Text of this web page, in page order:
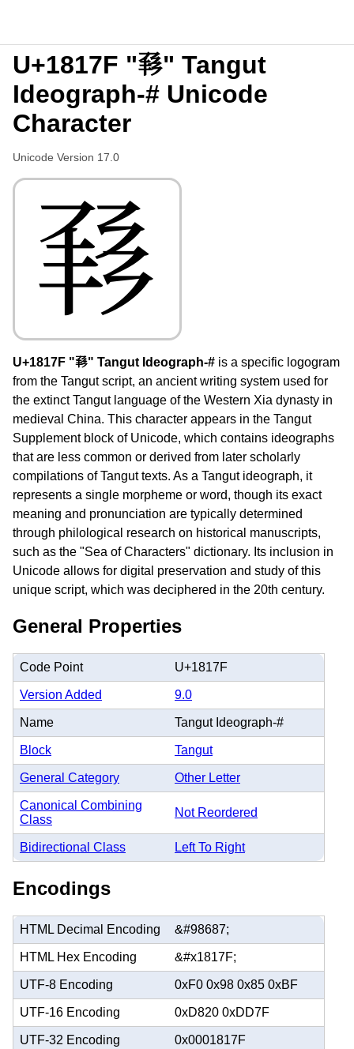
U+1817F "𘅿" Tangut
Ideograph-# Unicode
Character
Unicode Version 17.0
𘅿
U+1817F "𘅿" Tangut Ideograph-# is a specific logogram
from the Tangut script, an ancient writing system used for
the extinct Tangut language of the Western Xia dynasty in
medieval China. This character appears in the Tangut
Supplement block of Unicode, which contains ideographs
that are less common or derived from later scholarly
compilations of Tangut texts. As a Tangut ideograph, it
represents a single morpheme or word, though its exact
meaning and pronunciation are typically determined
through philological research on historical manuscripts,
such as the "Sea of Characters" dictionary. Its inclusion in
Unicode allows for digital preservation and study of this
unique script, which was deciphered in the 20th century.
General Properties
Code Point U+1817F
Version Added 9.0
Name Tangut Ideograph-#
Block Tangut
General Category Other Letter
Canonical Combining
Class
Not Reordered
Bidirectional Class Left To Right
Encodings
HTML Decimal Encoding &#98687;
HTML Hex Encoding &#x1817F;
UTF-8 Encoding 0xF0 0x98 0x85 0xBF
UTF-16 Encoding 0xD820 0xDD7F
UTF-32 Encoding 0x0001817F